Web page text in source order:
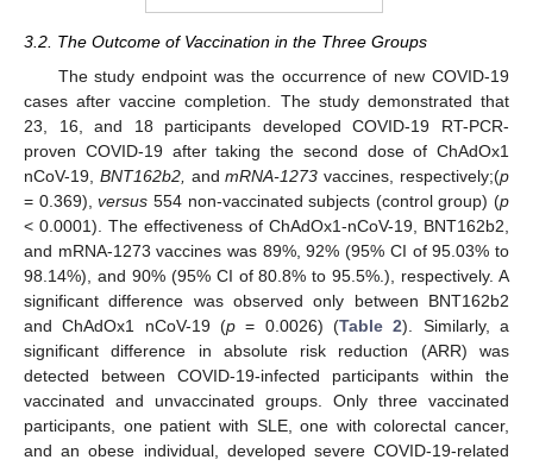
3.2. The Outcome of Vaccination in the Three Groups
The study endpoint was the occurrence of new COVID-19
cases after vaccine completion. The study demonstrated that
23, 16, and 18 participants developed COVID-19 RT-PCR-
proven COVID-19 after taking the second dose of ChAdOx1
nCoV-19, BNT162b2, andmRNA-1273 vaccines, respectively;(p
= 0.369),versus 554 non-vaccinated subjects (control group) (p
< 0.0001). The effectiveness of ChAdOx1-nCoV-19, BNT162b2,
and mRNA-1273 vaccines was 89%, 92% (95% CI of 95.03% to
98.14%), and 90% (95% CI of 80.8% to 95.5%.), respectively. A
significant difference was observed only between BNT162b2
and ChAdOx1 nCoV-19 (p = 0.0026) (Table 2). Similarly, a
significant difference in absolute risk reduction (ARR) was
detected between COVID-19-infected participants within the
vaccinated and unvaccinated groups. Only three vaccinated
participants, one patient with SLE, one with colorectal cancer,
and an obese individual, developed severe COVID-19-related